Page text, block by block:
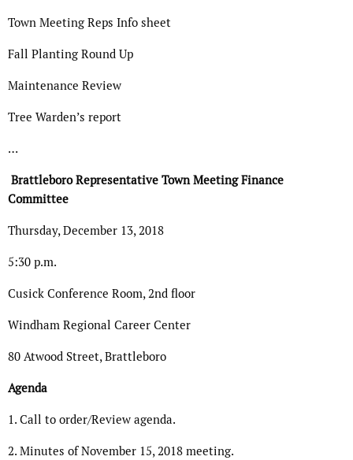
Town Meeting Reps Info sheet
Fall Planting Round Up
Maintenance Review
Tree Warden’s report
…
Brattleboro Representative Town Meeting Finance
Committee
Thursday, December 13, 2018
5:30 p.m.
Cusick Conference Room, 2nd floor
Windham Regional Career Center
80 Atwood Street, Brattleboro
Agenda
1. Call to order/Review agenda.
2. Minutes of November 15, 2018 meeting.